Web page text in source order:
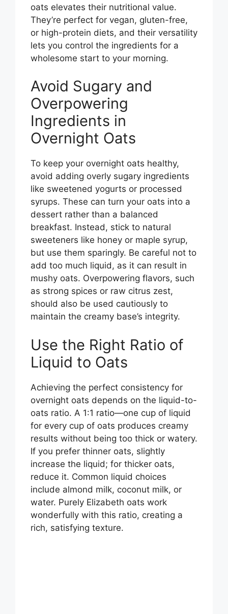
oats elevates their nutritional value.
They’re perfect for vegan, gluten-free,
or high-protein diets, and their versatility
lets you control the ingredients for a
wholesome start to your morning.
Avoid Sugary and
Overpowering
Ingredients in
Overnight Oats
To keep your overnight oats healthy,
avoid adding overly sugary ingredients
like sweetened yogurts or processed
syrups. These can turn your oats into a
dessert rather than a balanced
breakfast. Instead, stick to natural
sweeteners like honey or maple syrup,
but use them sparingly. Be careful not to
add too much liquid, as it can result in
mushy oats. Overpowering flavors, such
as strong spices or raw citrus zest,
should also be used cautiously to
maintain the creamy base’s integrity.
Use the Right Ratio of
Liquid to Oats
Achieving the perfect consistency for
overnight oats depends on the liquid-to-
oats ratio. A 1:1 ratio—one cup of liquid
for every cup of oats produces creamy
results without being too thick or watery.
If you prefer thinner oats, slightly
increase the liquid; for thicker oats,
reduce it. Common liquid choices
include almond milk, coconut milk, or
water. Purely Elizabeth oats work
wonderfully with this ratio, creating a
rich, satisfying texture.